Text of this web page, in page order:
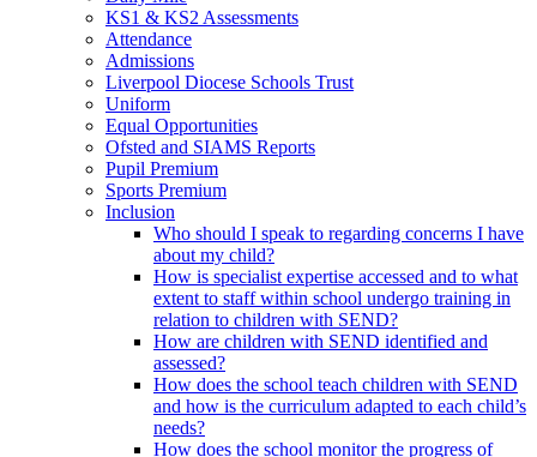
KS1 & KS2 Assessments
Attendance
Admissions
Liverpool Diocese Schools Trust
Uniform
Equal Opportunities
Ofsted and SIAMS Reports
Pupil Premium
Sports Premium
Inclusion
Who should I speak to regarding concerns I have
about my child?
How is specialist expertise accessed and to what
extent to staff within school undergo training in
relation to children with SEND?
How are children with SEND identified and
assessed?
How does the school teach children with SEND
and how is the curriculum adapted to each child’s
needs?
How does the school monitor the progress of